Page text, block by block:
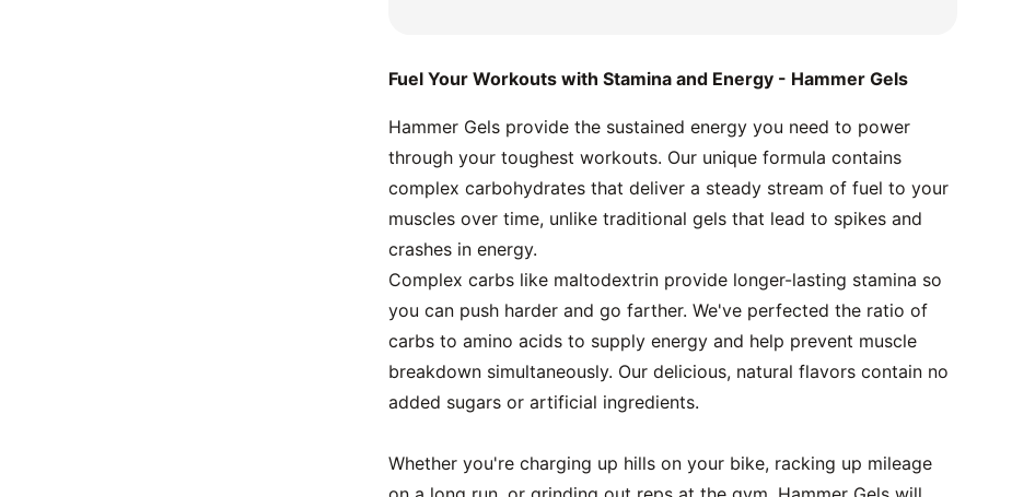
Fuel Your Workouts with Stamina and Energy - Hammer Gels
Hammer Gels provide the sustained energy you need to power
through your toughest workouts. Our unique formula contains
complex carbohydrates that deliver a steady stream of fuel to your
muscles over time, unlike traditional gels that lead to spikes and
crashes in energy.
Complex carbs like maltodextrin provide longer-lasting stamina so
you can push harder and go farther. We've perfected the ratio of
carbs to amino acids to supply energy and help prevent muscle
breakdown simultaneously. Our delicious, natural flavors contain no
added sugars or artificial ingredients.
Whether you're charging up hills on your bike, racking up mileage